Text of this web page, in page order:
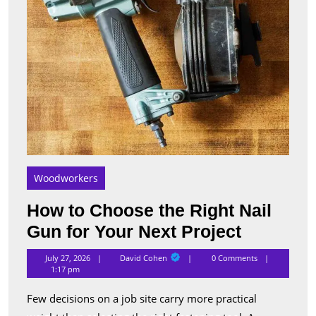
Your
Next
Woodworkers
How to Choose the Right Nail
Gun for Your Next ProjectHow
to
Choose
the
July 27, 2026 David CohenDavid
0 Comments
1:17 pm
Few decisions on a job site carry more practical